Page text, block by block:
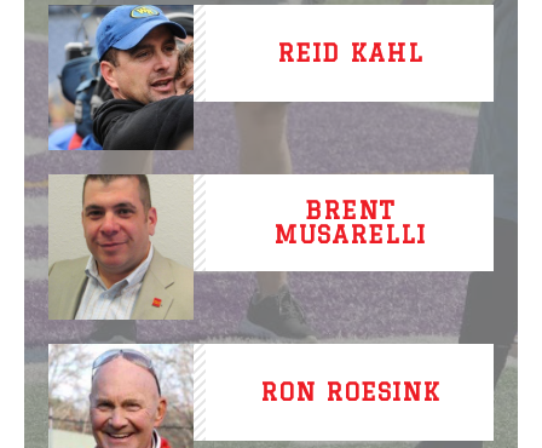
REID KAHL
BRENT
MUSARELLI
RON ROESINK